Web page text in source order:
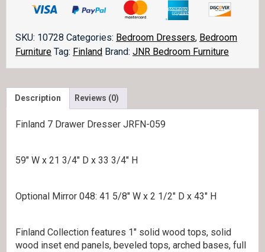
SKU: 10728 Categories: Bedroom Dressers, Bedroom
Furniture Tag: Finland Brand: JNR Bedroom Furniture
Description Reviews (0)
Finland 7 Drawer Dresser JRFN-059
59″ W x 21 3/4″ D x 33 3/4″ H
Optional Mirror 048: 41 5/8″ W x 2 1/2″ D x 43″ H
Finland Collection features 1″ solid wood tops, solid
wood inset end panels, beveled tops, arched bases, full